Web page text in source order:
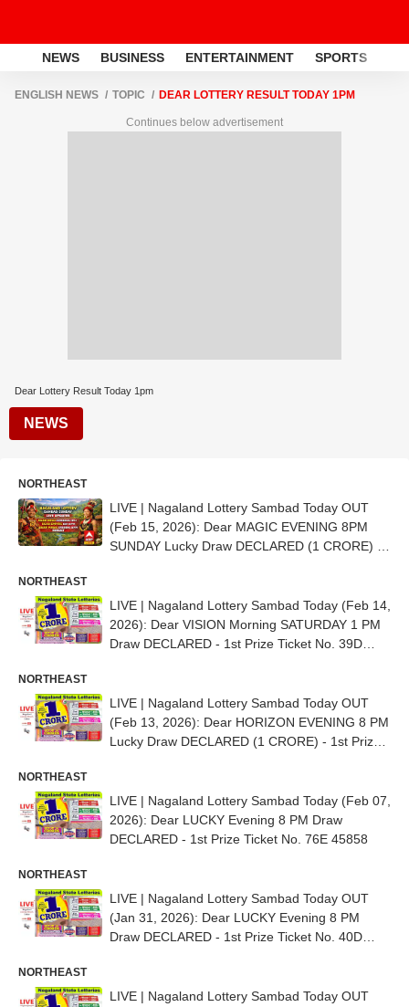
NEWS BUSINESS ENTERTAINMENT SPORTS
ENGLISH NEWS TOPIC DEAR LOTTERY RESULT TODAY 1PM
Continues below advertisement
Dear Lottery Result Today 1pm
NEWS
NORTHEAST
LIVE | Nagaland Lottery Sambad Today OUT
(Feb 15, 2026): Dear MAGIC EVENING 8PM
SUNDAY Lucky Draw DECLARED (1 CRORE) -
NORTHEAST
LIVE | Nagaland Lottery Sambad Today (Feb 14,
2026): Dear VISION Morning SATURDAY 1 PM
Draw DECLARED - 1st Prize Ticket No. 39D
NORTHEAST
LIVE | Nagaland Lottery Sambad Today OUT
(Feb 13, 2026): Dear HORIZON EVENING 8 PM
Lucky Draw DECLARED (1 CRORE) - 1st Prize
NORTHEAST
LIVE | Nagaland Lottery Sambad Today (Feb 07,
2026): Dear LUCKY Evening 8 PM Draw
DECLARED - 1st Prize Ticket No. 76E 45858
NORTHEAST
LIVE | Nagaland Lottery Sambad Today OUT
(Jan 31, 2026): Dear LUCKY Evening 8 PM
Draw DECLARED - 1st Prize Ticket No. 40D
NORTHEAST
LIVE | Nagaland Lottery Sambad Today OUT